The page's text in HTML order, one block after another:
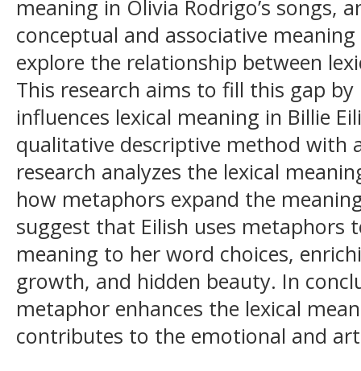
meaning in Olivia Rodrigo’s songs,
conceptual and associative
explore the relationship between
This research aims to fill this gap
influences lexical meaning in Billie
qualitative descriptive method with
research analyzes the lexical
how metaphors expand the
suggest that Eilish uses metaphors
meaning to her word choices,
growth, and hidden beauty. In
metaphor enhances the lexical
contributes to the emotional and